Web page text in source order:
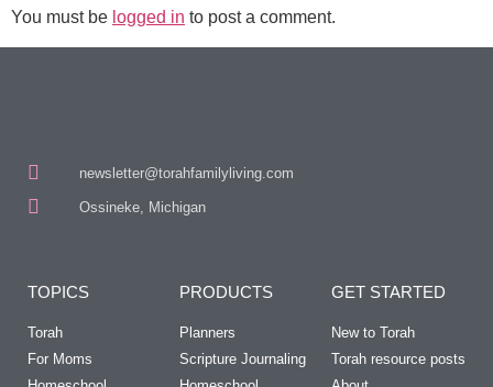
You must be logged in to post a comment.
newsletter@torahfamilyliving.com
Ossineke, Michigan
TOPICS
Torah
For Moms
PRODUCTS
Planners
Scripture Journaling
GET STARTED
New to Torah
Torah resource posts